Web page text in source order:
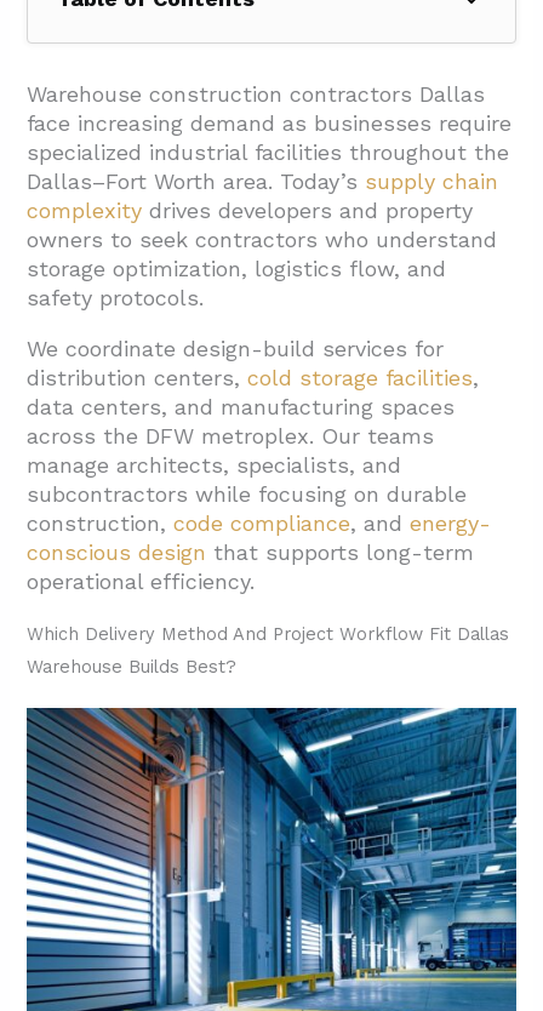
Workflow Fit Dallas Warehouse Builds Best?
1.1. How In-House Design Streamlines The
Process
1.2. Comprehensive Zoning And Permitting
Support
1.3. Project Management Software And
Owner Updates
1.4. Preliminary Designs And Budget
Confirmation
2. What Design Choices Drive An Efficient
Dallas Warehouse?
2.1. Floor Systems Set The Foundation For
Performance
2.2. Exterior Wall Options Balance Cost And
2.4. Bay Sizing And Racking Strategy
2.5. Building Systems Integration
2.6. Energy-Efficient Design For Long-Term
Performance
3. How Do Site Selection, Permitting, And
Scheduling Impact Budget And Delivery?
3.1. Site Planning Considerations That Drive
Costs
Warehouse construction contractors Dallas
face increasing demand as businesses require
specialized industrial facilities throughout the
Dallas–Fort Worth area. Today’s supply chain
complexity drives developers and property
owners to seek contractors who understand
storage optimization, logistics flow, and
safety protocols.
We coordinate design-build services for
distribution centers,cold storage facilities,
data centers, and manufacturing spaces
across the DFW metroplex. Our teams
manage architects, specialists, and
subcontractors while focusing on durable
construction,code compliance, andenergy-
conscious design that supports long-term
operational efficiency.
Which Delivery Method And Project Workflow Fit Dallas
Warehouse Builds Best?